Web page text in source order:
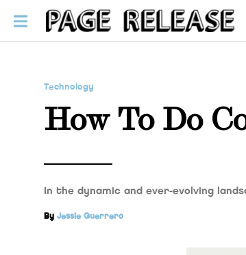
Technology
How To Do
In the dynamic and ever-evolving
By Jessie Guerrero